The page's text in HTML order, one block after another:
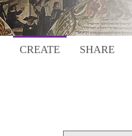
CREATE SHARE